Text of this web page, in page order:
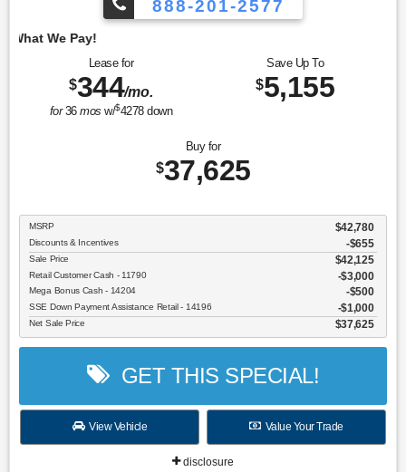
888-201-2577
Lease for
$344/mo.
for36mos w/$4278down
Save Up To
$5,155
Buy for
$37,625
MSRP $42,780
Discounts & Incentives -$655
Sale Price $42,125
Retail Customer Cash - 11790 $3,000
Mega Bonus Cash - 14204 $500
SSE Down Payment Assistance Retail - 14196 $1,000
Net Sale Price $37,625
GET THIS SPECIAL!
View Vehicle Value Your Trade
disclosure